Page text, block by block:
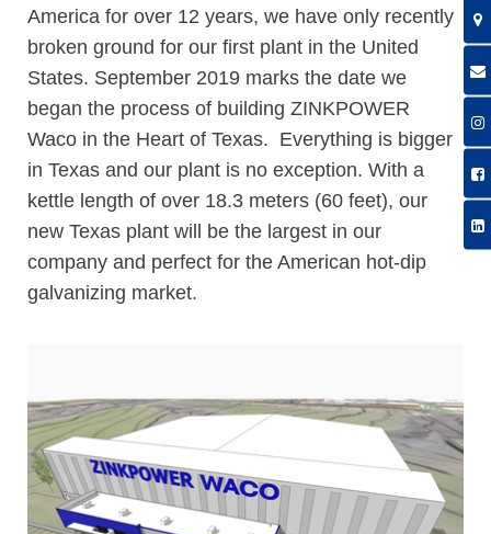
America for over 12 years, we have only recently
broken ground for our first plant in the United
States. September 2019 marks the date we
began the process of building ZINKPOWER
Waco in the Heart of Texas. Everything is bigger
in Texas and our plant is no exception. With a
kettle length of over 18.3 meters (60 feet), our
new Texas plant will be the largest in our
company and perfect for the American hot-dip
galvanizing market.